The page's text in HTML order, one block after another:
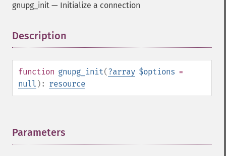
gnupg_init — Initialize a connection
Description
function gnupg_init(?array $options =
null ): resource
Parameters